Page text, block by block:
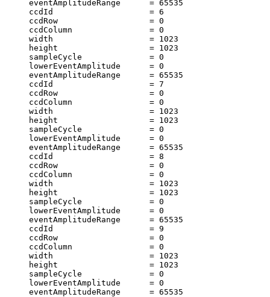
eventAmplitudeRange
ccdId
ccdRow
ccdColumn
width
height
sampleCycle
lowerEventAmplitude
eventAmplitudeRange
ccdId
ccdRow
ccdColumn
width
height
sampleCycle
lowerEventAmplitude
eventAmplitudeRange
ccdId
ccdRow
ccdColumn
width
height
sampleCycle
lowerEventAmplitude
eventAmplitudeRange
ccdId
ccdRow
ccdColumn
width
height
sampleCycle
lowerEventAmplitude
eventAmplitudeRange